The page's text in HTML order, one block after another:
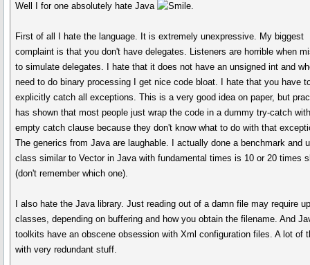
Well I for one absolutely hate Java .
First of all I hate the language. It is extremely unexpressive. My biggest
complaint is that you don't have delegates. Listeners are horrible when
to simulate delegates. I hate that it does not have an unsigned int and
need to do binary processing I get nice code bloat. I hate that you have
explicitly catch all exceptions. This is a very good idea on paper, but
has shown that most people just wrap the code in a dummy try-catch
empty catch clause because they don't know what to do with that
The generics from Java are laughable. I actually done a benchmark and
class similar to Vector in Java with fundamental times is 10 or 20 times
(don't remember which one).
I also hate the Java library. Just reading out of a damn file may require
classes, depending on buffering and how you obtain the filename. And
toolkits have an obscene obsession with Xml configuration files. A lot of
with very redundant stuff.